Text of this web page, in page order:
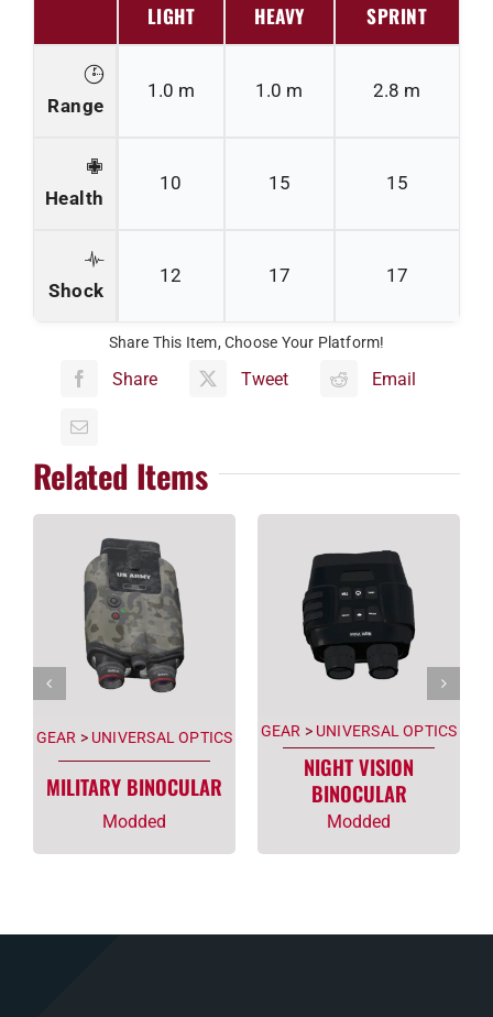
LIGHT HEAVY SPRINT
Range
1.0 m 1.0 m 2.8 m
Health
10 15 15
Shock
12 17 17
Share This Item, Choose Your Platform!
Share Tweet Email
Related Items
GEAR > UNIVERSAL OPTICS
MILITARY BINOCULAR
Modded
GEAR > UNIVERSAL OPTICS
NIGHT VISION
BINOCULAR
Modded